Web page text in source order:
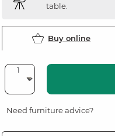
table.
Buy online
Need furniture advice?